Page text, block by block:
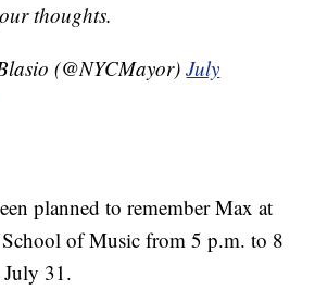
thoughts.
(@NYCMayor)July
planned to remember Max at
of Music from 5 p.m. to 8
31.